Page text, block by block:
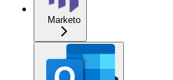
Marketo